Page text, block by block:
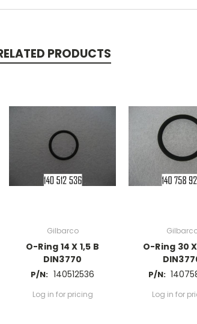
PRODUCTS
Gilbarco
O-Ring 14 X 1,5 B
DIN3770
P/N: 140512536
Log in for pricing
O-Ring 30
P/N:
Log in for